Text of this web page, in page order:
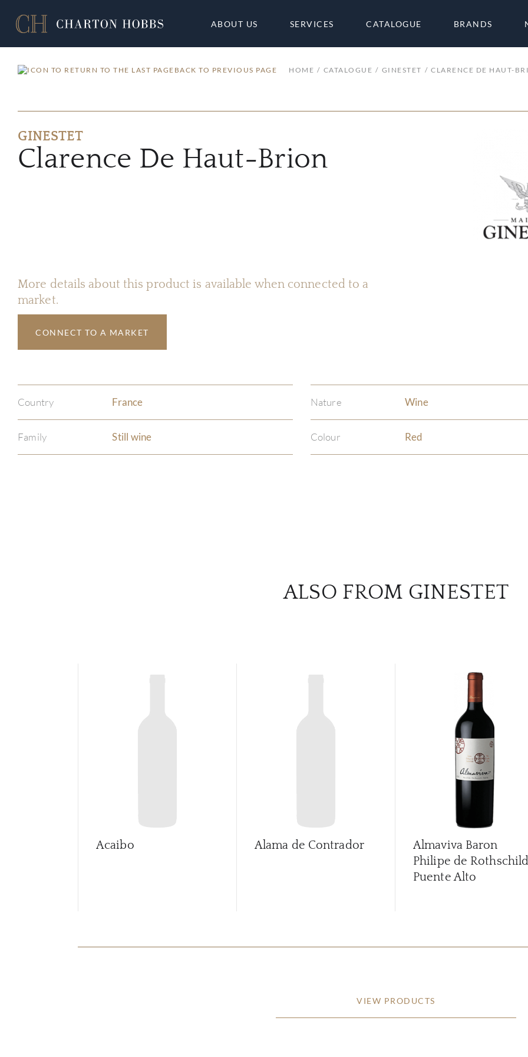
ABOUT US SERVICES CATALOGUE BRANDS
BACK TO PREVIOUS PAGE HOME CATALOGUE GINESTET CLARENCE DE HAUT-
GINESTET
Clarence De Haut-Brion
More details about this product is available when connected to a
market.
CONNECT TO A MARKET
Country France Nature Wine
Family Still wine Colour Red
ALSO FROM GINESTET
Acaibo Alama de Contrador
Almaviva Baron
Philipe de Rothschild
Puente Alto
VIEW PRODUCTS